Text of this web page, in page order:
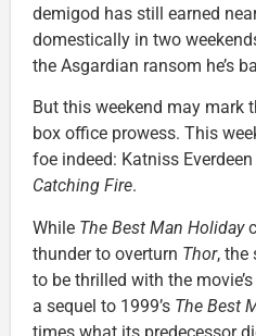
demigod has still earned
domestically in two
the Asgardian ransom he’s
But this weekend may mark
box office prowess. This
foe indeed: Katniss Everdeen
Catching Fire.
While The Best Man Holiday
thunder to overturn Thor, the
to be thrilled with the
a sequel to 1999’s The Best